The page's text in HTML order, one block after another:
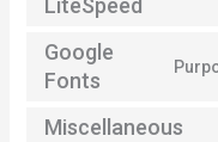
LiteSpeed
Google
Fonts
Miscellaneous